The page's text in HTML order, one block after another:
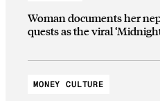
Woman documents her
quests as the viral
MONEY CULTURE